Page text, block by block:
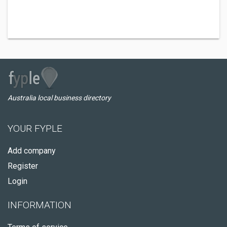
Australia local business directory
YOUR FYPLE
Add company
Register
Login
INFORMATION